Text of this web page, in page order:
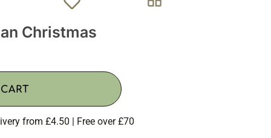
Christmas
from £4.50 | Free over £70